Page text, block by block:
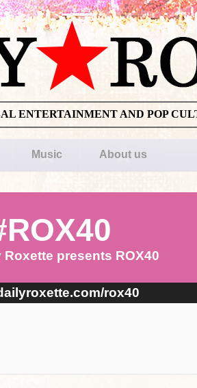
ENTERTAINMENT AND POP
Music About us
Roxette presents ROX40
rox40